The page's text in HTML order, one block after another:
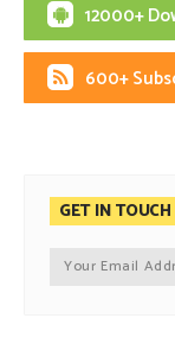
12000+
600+
GET IN TOUCH